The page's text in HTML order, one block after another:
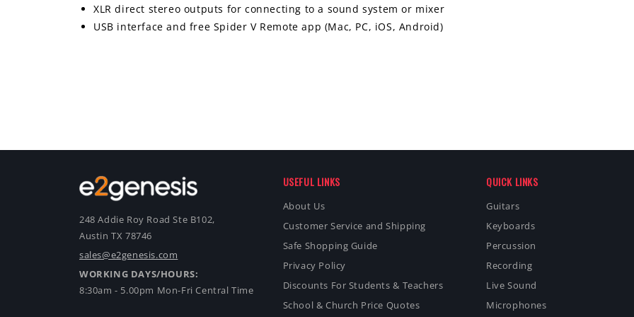
XLR direct stereo outputs for connecting to a sound system or mixer
USB interface and free Spider V Remote app (Mac, PC, iOS, Android)
248 Addie Roy Road Ste B102,
Austin TX 78746
sales@e2genesis.com
WORKING DAYS/HOURS:
8:30am - 5.00pm Mon-Fri Central Time
USEFUL LINKS
About Us
Customer Service and Shipping
Safe Shopping Guide
Privacy Policy
Discounts For Students & Teachers
School & Church Price Quotes
QUICK LINKS
Guitars
Keyboards
Percussion
Recording
Live Sound
Microphones